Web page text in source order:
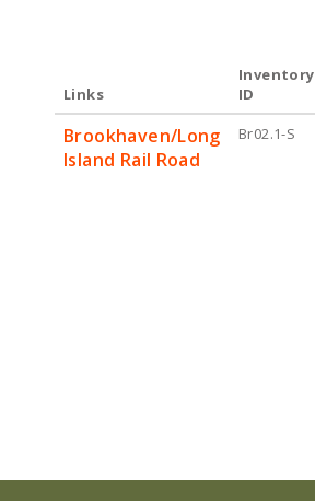
Links
Inventory
ID
Brookhaven/Long
Island Rail Road
Br02.1-S